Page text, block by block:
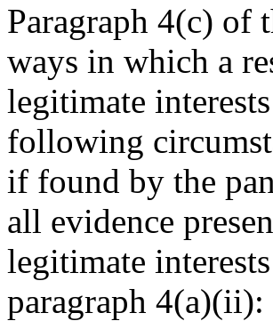
Paragraph 4(c) of
ways in which a
legitimate
following
if found by the
all evidence
legitimate
paragraph 4(a)(ii):